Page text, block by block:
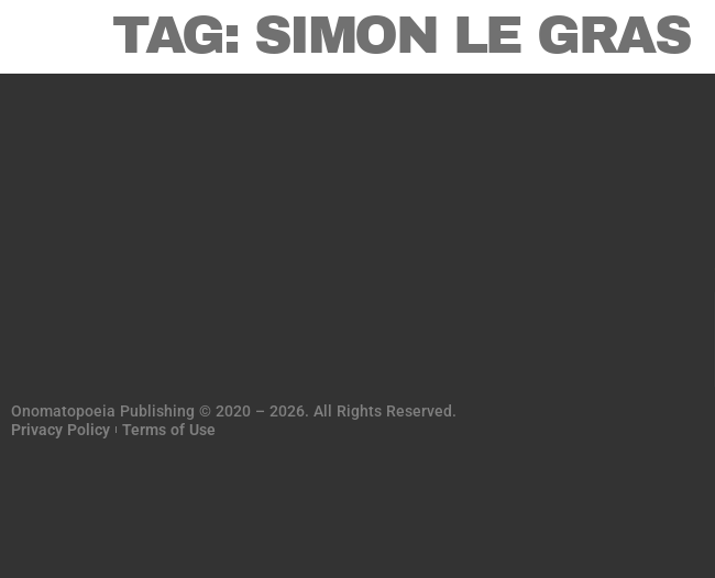
TAG: SIMON LE GRAS
Onomatopoeia Publishing © 2020 – 2026. All Rights Reserved.
Privacy Policy
Terms of Use